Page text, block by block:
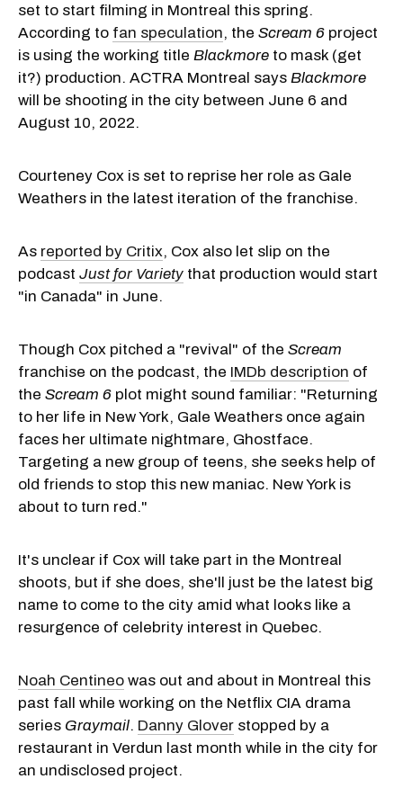
set to start filming in Montreal this spring.
According to fan speculation, the Scream 6 project
is using the working title Blackmore to mask (get
it?) production. ACTRA Montreal says Blackmore
will be shooting in the city between June 6 and
August 10, 2022.
Courteney Cox is set to reprise her role as Gale
Weathers in the latest iteration of the franchise.
As reported by Critix, Cox also let slip on the
podcast Just for Variety that production would start
"in Canada" in June.
Though Cox pitched a "revival" of the Scream
franchise on the podcast, the IMDb description of
the Scream 6 plot might sound familiar: "Returning
to her life in New York, Gale Weathers once again
faces her ultimate nightmare, Ghostface.
Targeting a new group of teens, she seeks help of
old friends to stop this new maniac. New York is
about to turn red."
It's unclear if Cox will take part in the Montreal
shoots, but if she does, she'll just be the latest big
name to come to the city amid what looks like a
resurgence of celebrity interest in Quebec.
Noah Centineo was out and about in Montreal this
past fall while working on the Netflix CIA drama
series Graymail. Danny Glover stopped by a
restaurant in Verdun last month while in the city for
an undisclosed project.